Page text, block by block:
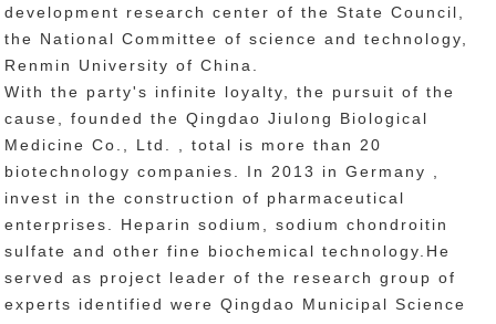
development research center of the State Council,
the National Committee of science and technology,
Renmin University of China.
With the party's infinite loyalty, the pursuit of the
cause, founded the Qingdao Jiulong Biological
Medicine Co., Ltd. , total is more than 20
biotechnology companies. In 2013 in Germany ,
invest in the construction of pharmaceutical
enterprises. Heparin sodium, sodium chondroitin
sulfate and other fine biochemical technology.He
served as project leader of the research group of
experts identified were Qingdao Municipal Science